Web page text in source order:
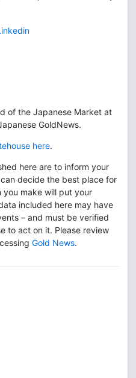
of the Japanese Market at
GoldNews.
here.
here are to inform your
decide the best place for
you make will put your
included here may have
– and must be verified
to act on it. Please review
Gold News.